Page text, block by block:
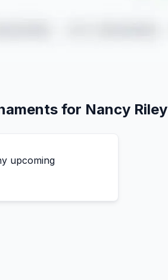
for Nancy Riley
upcoming